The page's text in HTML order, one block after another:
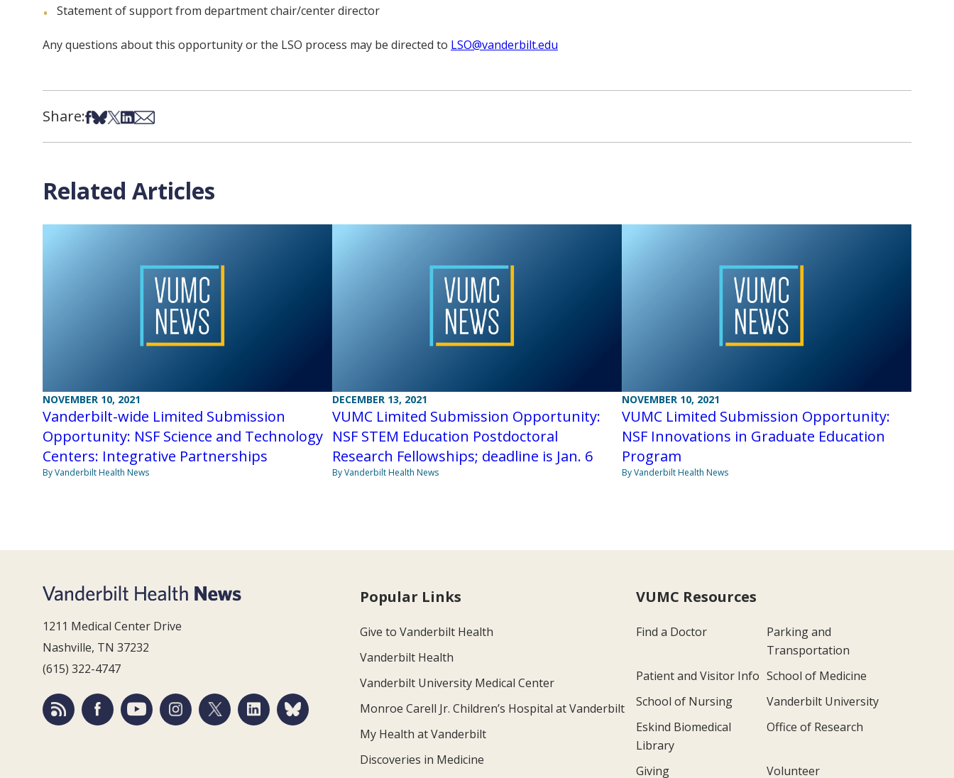
Statement of support from department chair/center director
Any questions about this opportunity or the LSO process may be directed to LSO@vanderbilt.edu
Share:Share on Facebook
Share on Bsky
Share on X
Share on LinkedIn
Share via Email
Related Articles
NOVEMBER 10, 2021
Vanderbilt-wide Limited Submission
Opportunity: NSF Science and Technology
Centers: Integrative Partnerships
By Vanderbilt Health News
DECEMBER 13, 2021
VUMC Limited Submission Opportunity:
NSF STEM Education Postdoctoral
Research Fellowships; deadline is Jan. 6
By Vanderbilt Health News
NOVEMBER 10, 2021
VUMC Limited Submission Opportunity:
NSF Innovations in Graduate Education
Program
By Vanderbilt Health News
1211 Medical Center Drive
Nashville, TN 37232
(615) 322-4747
Popular Links
Give to Vanderbilt Health
Vanderbilt Health
Vanderbilt University Medical Center
Monroe Carell Jr. Children’s Hospital at Vanderbilt
My Health at Vanderbilt
Discoveries in Medicine
VUMC Resources
Find a Doctor
Parking and
Transportation
Patient and Visitor Info School of Medicine
School of Nursing
Vanderbilt University
Eskind Biomedical
Library
Office of Research
Giving Volunteer